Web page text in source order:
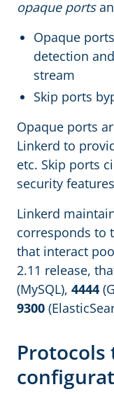
opaque ports
Opaque
detection
stream
Skip ports
Opaque ports
Linkerd to
etc. Skip ports
security
Linkerd
corresponds to
that interact
2.11 release,
(MySQL), 4444
9300